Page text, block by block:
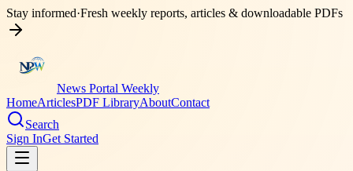
Stay informed·Fresh weekly reports, articles & downloadable PDFs
News Portal Weekly
HomeArticlesPDF LibraryAboutContact
Search
Sign InGet Started